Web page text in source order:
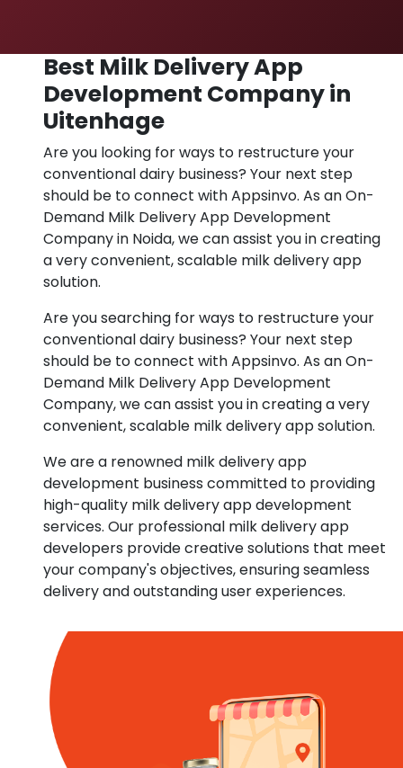
Best Milk Delivery App
Development Company in
Uitenhage
Are you looking for ways to restructure your
conventional dairy business? Your next step
should be to connect with Appsinvo. As an On-
Demand Milk Delivery App Development
Company in Noida, we can assist you in creating
a very convenient, scalable milk delivery app
solution.
Are you searching for ways to restructure your
conventional dairy business? Your next step
should be to connect with Appsinvo. As an On-
Demand Milk Delivery App Development
Company, we can assist you in creating a very
convenient, scalable milk delivery app solution.
We are a renowned milk delivery app
development business committed to providing
high-quality milk delivery app development
services. Our professional milk delivery app
developers provide creative solutions that meet
your company's objectives, ensuring seamless
delivery and outstanding user experiences.